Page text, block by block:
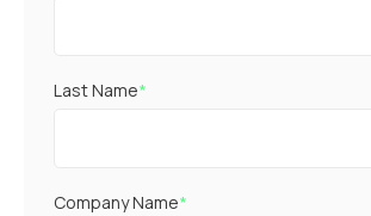
Last Name*
Company Name*